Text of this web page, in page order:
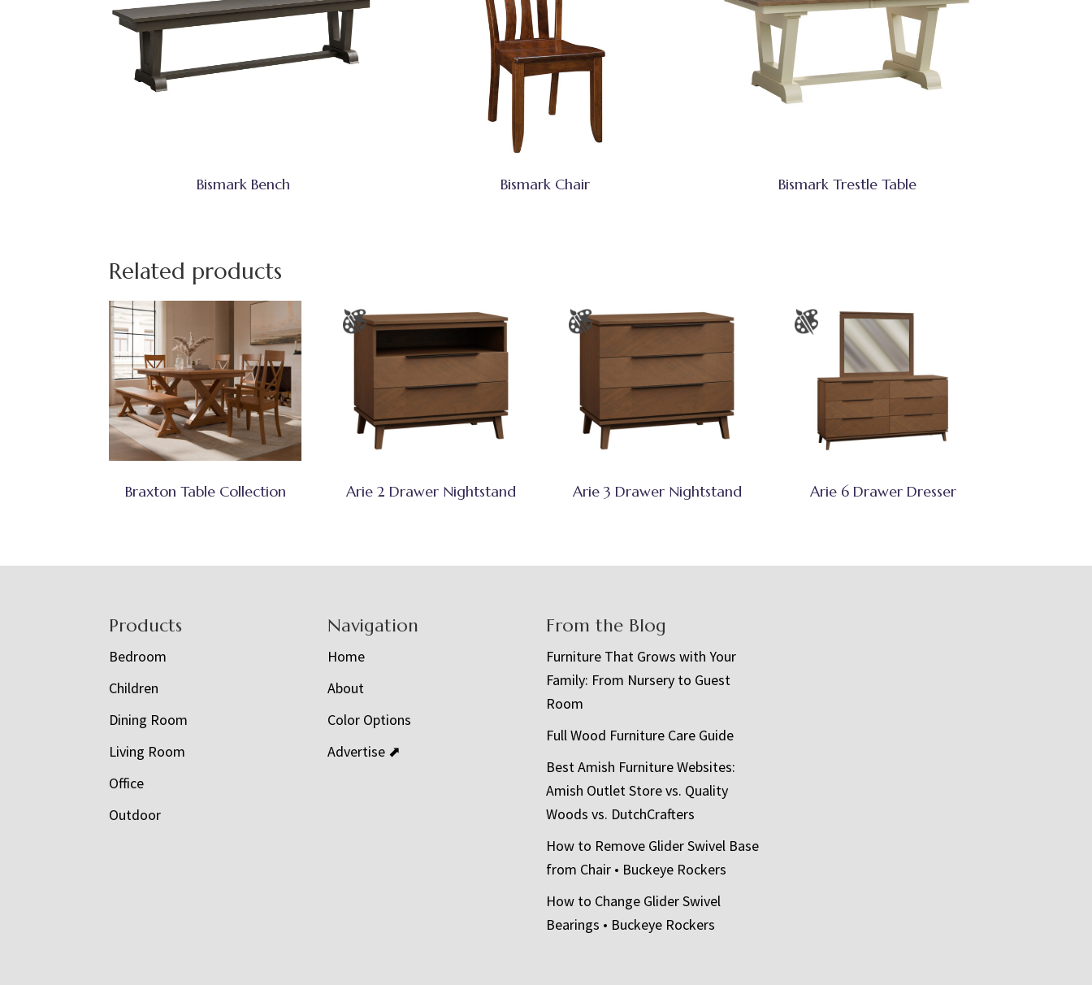
Bismark Bench Bismark Chair Bismark Trestle Table
Related products
Braxton Table Collection Arie 2 Drawer Nightstand Arie 3 Drawer Nightstand Arie 6 Drawer Dresser
Products
Bedroom
Children
Dining Room
Living Room
Office
Outdoor
Navigation
Home
About
Color Options
Advertise ⬈
From the Blog
Furniture That Grows with Your
Family: From Nursery to Guest
Room
Full Wood Furniture Care Guide
Best Amish Furniture Websites:
Amish Outlet Store vs. Quality
Woods vs. DutchCrafters
How to Remove Glider Swivel Base
from Chair • Buckeye Rockers
How to Change Glider Swivel
Bearings • Buckeye Rockers